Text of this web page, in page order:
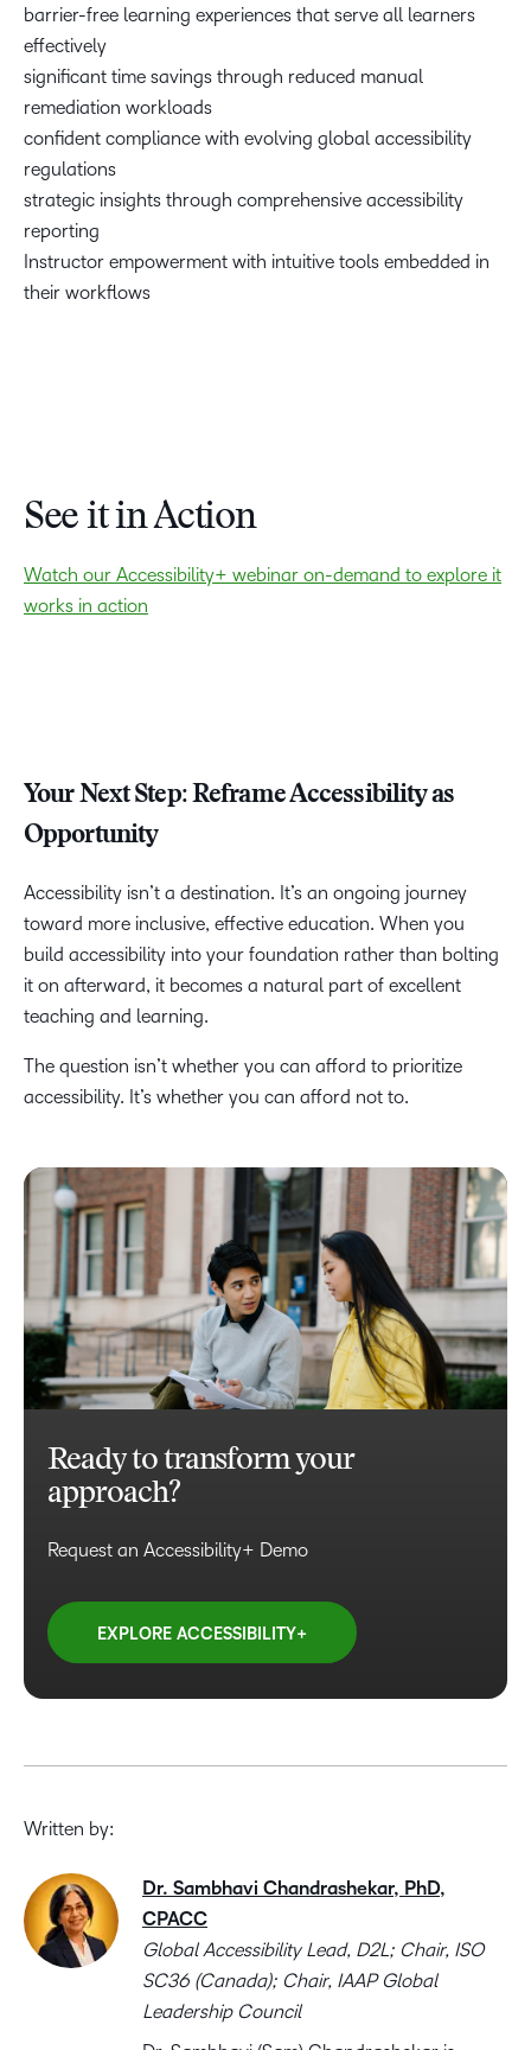
barrier-free learning experiences that serve all learners
effectively
significant time savings through reduced manual
remediation workloads
confident compliance with evolving global accessibility
regulations
strategic insights through comprehensive accessibility
reporting
Instructor empowerment with intuitive tools embedded in
their workflows
See it in Action
Watch our Accessibility+ webinar on-demand to explore it
works in action
Your Next Step: Reframe Accessibility as
Opportunity
Accessibility isn’t a destination. It’s an ongoing journey
toward more inclusive, effective education. When you
build accessibility into your foundation rather than bolting
it on afterward, it becomes a natural part of excellent
teaching and learning.
The question isn’t whether you can afford to prioritize
accessibility. It’s whether you can afford not to.
Ready to transform your
approach?
Request an Accessibility+ Demo
EXPLORE ACCESSIBILITY+
Written by:
Dr. Sambhavi Chandrashekar, PhD,
CPACC
Global Accessibility Lead, D2L; Chair, ISO
SC36 (Canada); Chair, IAAP Global
Leadership Council